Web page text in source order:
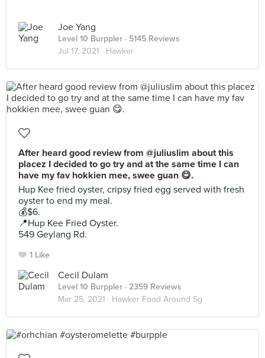
Joe Yang
Level 10 Burppler · 5145 Reviews
Jul 17, 2021 · Hawker
After heard good review from @juliuslim about this
placez I decided to go try and at the same time I can
have my fav hokkien mee, swee guan 😋.
Hup Kee fried oyster, cripsy fried egg served with fresh
oyster to end my meal.
💰$6.
📍Hup Kee Fried Oyster.
549 Geylang Rd.
1 Like
Cecil Dulam
Level 10 Burppler · 2359 Reviews
Mar 25, 2021 · Hawker Food Around Sg